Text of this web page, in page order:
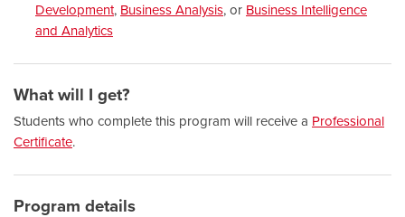
Development, Business Analysis, or Business Intelligence
and Analytics
What will I get?
Students who complete this program will receive a Professional
Certificate.
Program details